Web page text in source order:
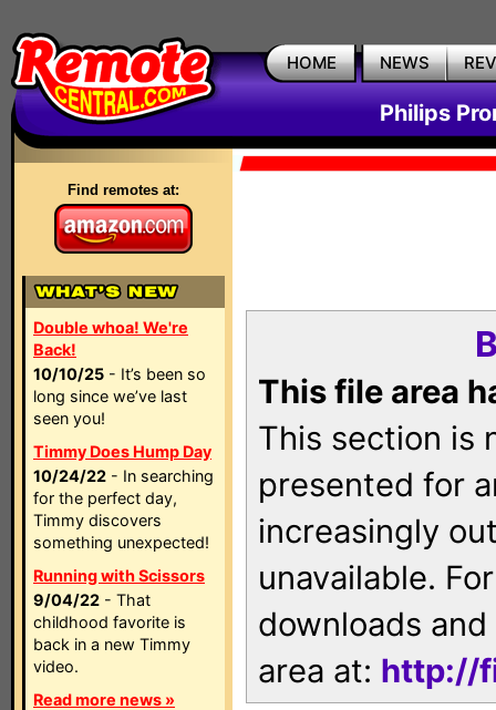
HOME NEWS
Philips
Find remotes at:
Double whoa! We're
Back!
10/10/25 - It’s been so
long since we’ve last
seen you!
Timmy Does Hump Day
10/24/22 - In searching
for the perfect day,
Timmy discovers
something unexpected!
Running with Scissors
9/04/22 - That
childhood favorite is
back in a new Timmy
video.
Read more news »
This file area
This section is
presented for
increasingly
unavailable.
downloads
area at: http://